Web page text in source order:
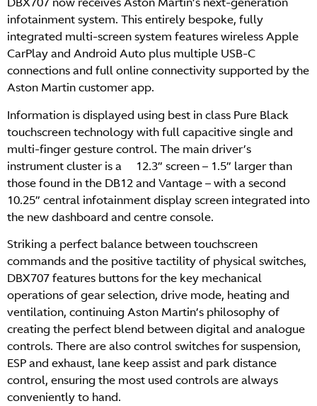
infotainment system. This entirely bespoke, fully
integrated multi-screen system features wireless Apple
CarPlay and Android Auto plus multiple USB-C
connections and full online connectivity supported by the
Aston Martin customer app.
Information is displayed using best in class Pure Black
touchscreen technology with full capacitive single and
multi-finger gesture control. The main driver’s
instrument cluster is a 12.3” screen – 1.5” larger than
those found in the DB12 and Vantage – with a second
10.25” central infotainment display screen integrated into
the new dashboard and centre console.
Striking a perfect balance between touchscreen
commands and the positive tactility of physical switches,
DBX707 features buttons for the key mechanical
operations of gear selection, drive mode, heating and
ventilation, continuing Aston Martin’s philosophy of
creating the perfect blend between digital and analogue
controls. There are also control switches for suspension,
ESP and exhaust, lane keep assist and park distance
control, ensuring the most used controls are always
conveniently to hand.